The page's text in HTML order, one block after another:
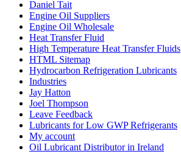
Daniel Tait
Engine Oil Suppliers
Engine Oil Wholesale
Heat Transfer Fluid
High Temperature Heat Transfer Fluids
HTML Sitemap
Hydrocarbon Refrigeration Lubricants
Industries
Jay Hatton
Joel Thompson
Leave Feedback
Lubricants for Low GWP Refrigerants
My account
Oil Lubricant Distributor in Ireland